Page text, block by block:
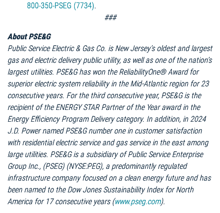
800-350-PSEG (7734).
###
About PSE&G
Public Service Electric & Gas Co. is New Jersey’s oldest and largest
gas and electric delivery public utility, as well as one of the nation’s
largest utilities. PSE&G has won the ReliabilityOne® Award for
superior electric system reliability in the Mid-Atlantic region for 23
consecutive years. For the third consecutive year, PSE&G is the
recipient of the ENERGY STAR Partner of the Year award in the
Energy Efficiency Program Delivery category. In addition, in 2024
J.D. Power named PSE&G number one in customer satisfaction
with residential electric service and gas service in the east among
large utilities. PSE&G is a subsidiary of Public Service Enterprise
Group Inc., (PSEG) (NYSE:PEG), a predominantly regulated
infrastructure company focused on a clean energy future and has
been named to the Dow Jones Sustainability Index for North
America for 17 consecutive years (www.pseg.com).